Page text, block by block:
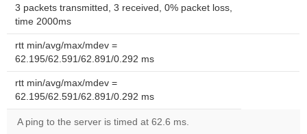
3 packets transmitted, 3 received, 0% packet loss,
time 2000ms
rtt min/avg/max/mdev =
62.195/62.591/62.891/0.292 ms
rtt min/avg/max/mdev =
62.195/62.591/62.891/0.292 ms
A ping to the server is timed at 62.6 ms.